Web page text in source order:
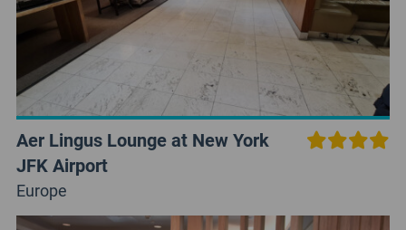
Aer Lingus Lounge at New York
JFK Airport
Europe